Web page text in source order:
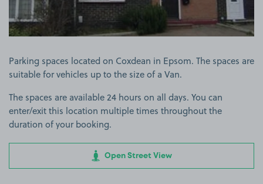
Parking spaces located on Coxdean in Epsom. The spaces are
suitable for vehicles up to the size of a Van.
The spaces are available 24 hours on all days. You can
enter/exit this location multiple times throughout the
duration of your booking.
Open Street View